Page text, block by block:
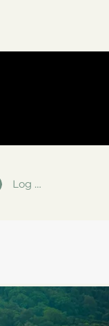
Log In